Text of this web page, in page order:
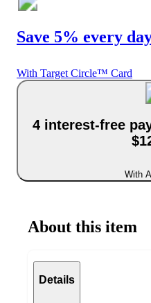
Save 5% every
With Target Circle™ Card
4 interest-free
With
About this item
Details